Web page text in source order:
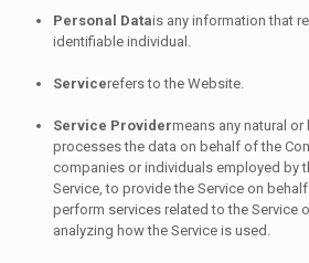
Personal Datais any information that
identifiable individual.
Servicerefers to the Website.
Service Providermeans any natural
processes the data on behalf of the
companies or individuals employed by
Service, to provide the Service on
perform services related to the Service
analyzing how the Service is used.